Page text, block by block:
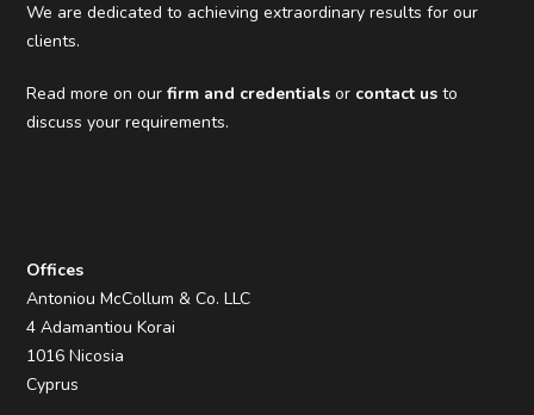
We are dedicated to achieving extraordinary results for our
clients.
Read more on ourfirm and credentials or contact us to
discuss your requirements.
Offices
Antoniou McCollum & Co. LLC
4 Adamantiou Korai
1016 Nicosia
Cyprus